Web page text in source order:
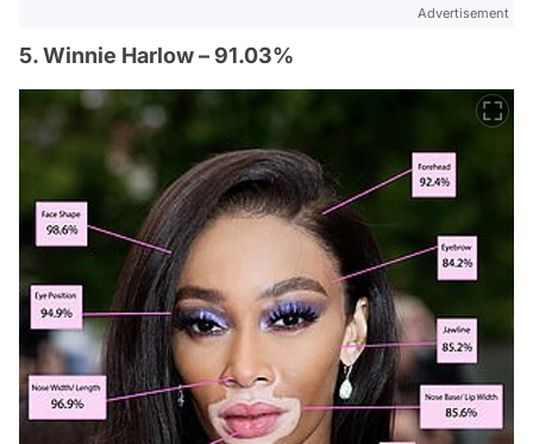
Advertisement
5. Winnie Harlow – 91.03%